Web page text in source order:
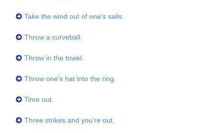
Take the wind out of one's sails.
Throw a curveball.
Throw in the towel.
Throw one's hat into the ring.
Time out.
Three strikes and you're out.